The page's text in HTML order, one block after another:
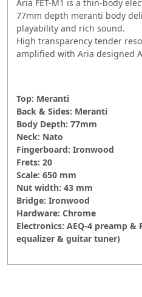
Aria FET-M1 is a thin-body
77mm depth meranti body
playability and rich sound.
High transparency tender
amplified with Aria designed
Top: Meranti
Back & Sides: Meranti
Body Depth: 77mm
Neck: Nato
Fingerboard: Ironwood
Frets: 20
Scale: 650 mm
Nut width: 43 mm
Bridge: Ironwood
Hardware: Chrome
Electronics: AEQ-4 preamp &
equalizer & guitar tuner)